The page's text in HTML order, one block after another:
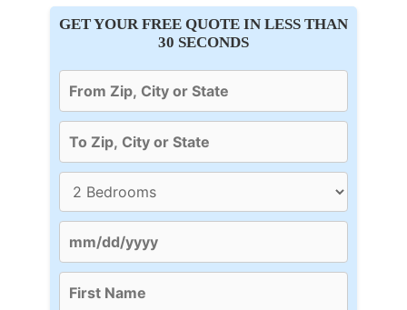
GET YOUR FREE QUOTE IN LESS THAN
30 SECONDS